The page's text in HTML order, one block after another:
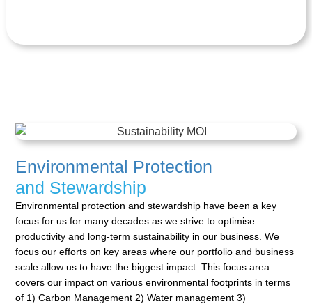
Environmental Protection
and Stewardship
Environmental protection and stewardship have been a key
focus for us for many decades as we strive tooptimise
productivity and long-term sustainability in our business. We
focus our efforts on key areas whereour portfolio and business
scale allow us to have the biggest impact. This focus area
covers our impact onvarious environmental footprints in terms
of 1) Carbon Management 2) Water management 3)